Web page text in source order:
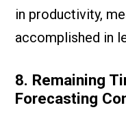
in productivity,
accomplished in
8. Remaining
Forecasting